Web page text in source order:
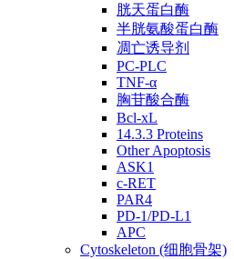
胱天蛋白酶
半胱氨酸蛋白酶
凋亡诱导剂
PC-PLC
TNF-α
胸苷酸合酶
Bcl-xL
14.3.3 Proteins
Other Apoptosis
ASK1
c-RET
PAR4
PD-1/PD-L1
APC
Cytoskeleton (细胞骨架)